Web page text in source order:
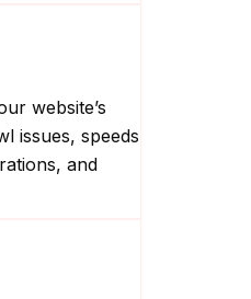
website’s
issues, speeds
and